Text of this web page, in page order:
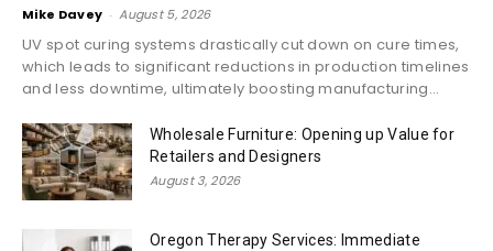
Mike Davey - August 5, 2026
UV spot curing systems drastically cut down on cure times,
which leads to significant reductions in production timelines
and less downtime, ultimately boosting manufacturing...
Wholesale Furniture: Opening up Value for
Retailers and Designers
August 3, 2026
Oregon Therapy Services: Immediate